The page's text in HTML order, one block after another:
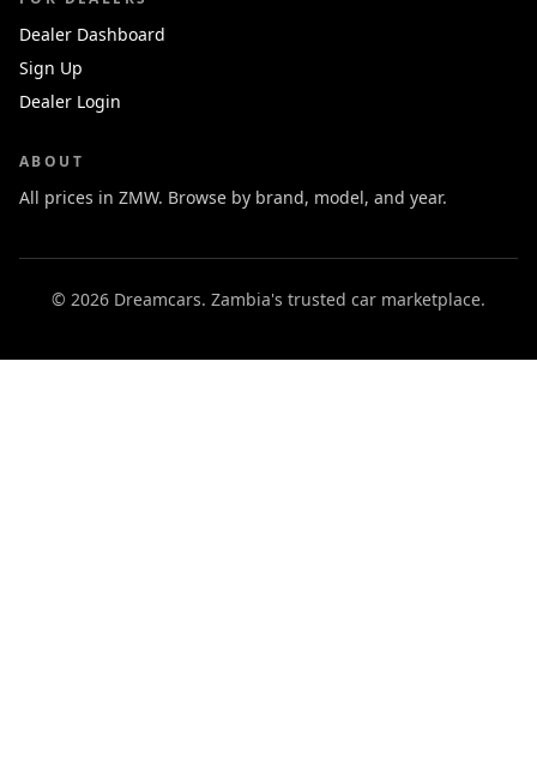
Dealer Dashboard
Sign Up
Dealer Login
ABOUT
All prices in ZMW. Browse by brand, model, and year.
© 2026 Dreamcars. Zambia's trusted car marketplace.